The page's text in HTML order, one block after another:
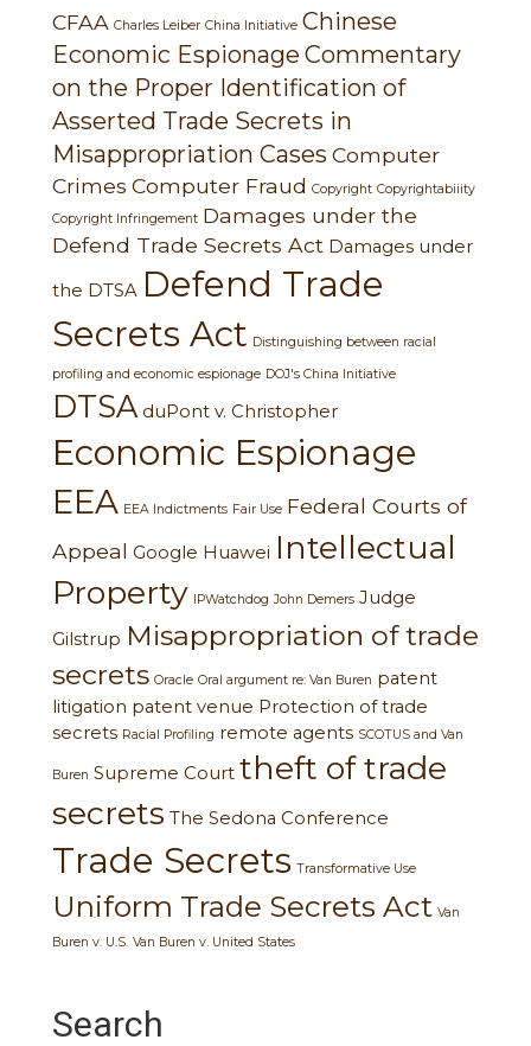
CFAA Charles Leiber China Initiative Chinese
Economic Espionage Commentary
on the Proper Identification of
Asserted Trade Secrets in
Misappropriation Cases Computer
Crimes Computer Fraud Copyright Copyrightabiiity
Copyright Infringement Damages under the
Defend Trade Secrets Act Damages under
the DTSA Defend Trade
Secrets Act Distinguishing between racial
profiling and economic espionage DOJ's China Initiative
DTSA duPont v. Christopher
Economic Espionage
EEA EEA Indictments Fair Use Federal Courts of
Appeal Google Huawei Intellectual
Property IPWatchdog John Demers Judge
Gilstrup Misappropriation of trade
secrets Oracle Oral argument re: Van Buren patent
litigation patent venue Protection of trade
secrets Racial Profiling remote agents SCOTUS and Van
Buren Supreme Court theft of trade
secrets The Sedona Conference
Trade Secrets Transformative Use
Uniform Trade Secrets Act Van
Buren v. U.S. Van Buren v. United States
Search